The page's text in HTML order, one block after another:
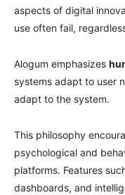
aspects of digital
use often fail,
Alogum emphasizes
systems adapt to user
adapt to the system.
This philosophy
psychological and
platforms. Features
dashboards, and